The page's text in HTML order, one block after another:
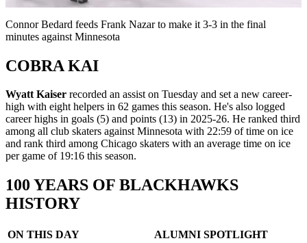
Video
Connor Bedard feeds Frank Nazar to make it 3-3 in the final
minutes against Minnesota
COBRA KAI
Wyatt Kaiser recorded an assist on Tuesday and set a new career-
high with eight helpers in 62 games this season. He's also logged
career highs in goals (5) and points (13) in 2025-26. He ranked third
among all club skaters against Minnesota with 22:59 of time on ice
and rank third among Chicago skaters with an average time on ice
per game of 19:16 this season.
100 YEARS OF BLACKHAWKS
HISTORY
ON THIS DAY
ALUMNI SPOTLIGHT